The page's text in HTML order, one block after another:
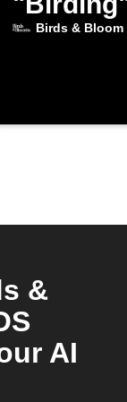
from
Birds & Bloom
&
AI